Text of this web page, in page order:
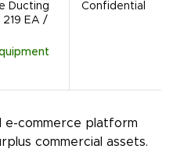
Ducting
EA /
Confidential
e-commerce platform
commercial assets.